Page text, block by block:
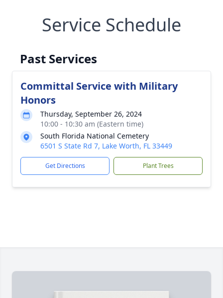
Service Schedule
Past Services
Committal Service with Military
Honors
Thursday, September 26, 2024
10:00 - 10:30 am (Eastern time)
South Florida National Cemetery
6501 S State Rd 7, Lake Worth, FL 33449
Get Directions Plant Trees